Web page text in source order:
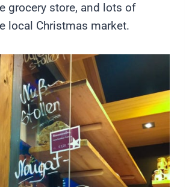
grocery store, and lots of
local Christmas market.